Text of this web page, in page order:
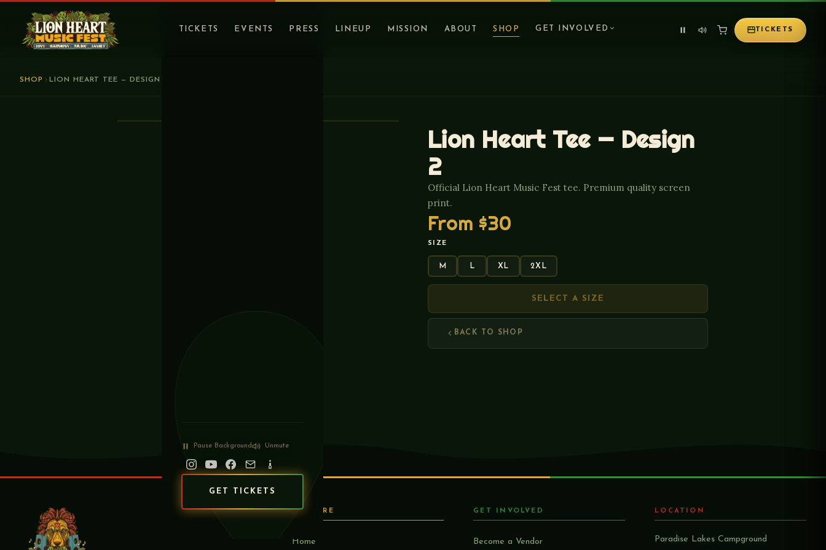
TICKETS EVENTS PRESS LINEUP MISSION ABOUT SHOP GET INVOLVED TICKETS
Pause Background Unmute
GET TICKETS
SHOP LION HEART TEE — DESIGN 2
Lion Heart Tee — Design
2
Official Lion Heart Music Fest tee. Premium quality screen
print.
From $30
SIZE
M L XL 2XL
SELECT A SIZE
BACK TO SHOP
EXPLORE
Home
GET INVOLVED
Become a Vendor
LOCATION
Paradise Lakes Campground